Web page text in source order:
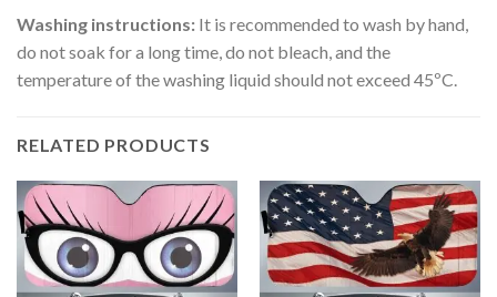
Washing instructions: It is recommended to wash by hand,
do not soak for a long time, do not bleach, and the
temperature of the washing liquid should not exceed 45ºC.
RELATED PRODUCTS